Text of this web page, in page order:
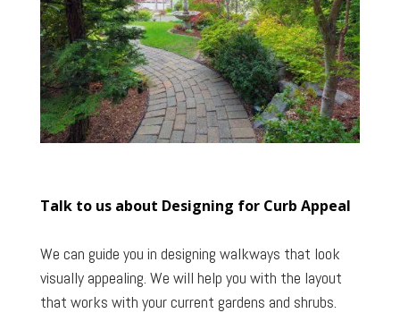
Talk to us about Designing for Curb Appeal
We can guide you in designing walkways that look
visually appealing. We will help you with the layout
that works with your current gardens and shrubs.